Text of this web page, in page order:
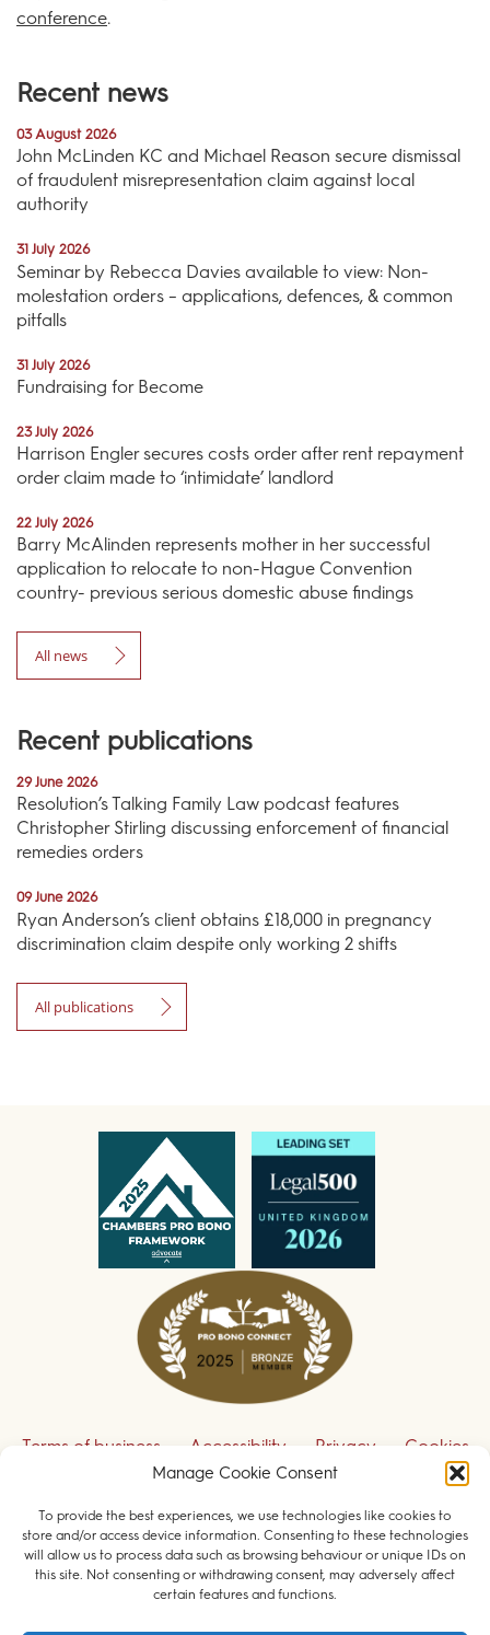
Manage Cookie Consent
To provide the best experiences, we use technologies like cookies to
store and/or access device information. Consenting to these technologies
will allow us to process data such as browsing behaviour or unique IDs on
this site. Not consenting or withdrawing consent, may adversely affect
certain features and functions.
conference.
Recent news
03 August 2026
John McLinden KC and Michael Reason secure dismissal
of fraudulent misrepresentation claim against local
authority
31 July 2026
Seminar by Rebecca Davies available to view: Non-
molestation orders – applications, defences, & common
pitfalls
31 July 2026
Fundraising for Become
23 July 2026
Harrison Engler secures costs order after rent repayment
order claim made to ‘intimidate’ landlord
22 July 2026
Barry McAlinden represents mother in her successful
application to relocate to non-Hague Convention
country- previous serious domestic abuse findings
All news
Recent publications
29 June 2026
Resolution’s Talking Family Law podcast features
Christopher Stirling discussing enforcement of financial
remedies orders
09 June 2026
Ryan Anderson’s client obtains £18,000 in pregnancy
discrimination claim despite only working 2 shifts
All publications
Terms of business Accessibility Privacy
Cookies
Disclaimer
Contact us
Sign up to receive our legal updates